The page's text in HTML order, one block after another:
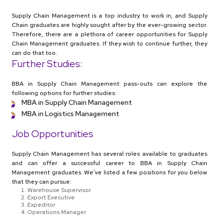
Supply Chain Management is a top industry to work in, and Supply
Chain graduates are highly sought after by the ever-growing sector.
Therefore, there are a plethora of career opportunities for Supply
Chain Management graduates. If they wish to continue further, they
can do that too.
Further Studies:
BBA in Supply Chain Management pass-outs can explore the
following options for further studies:
MBA in Supply Chain Management
MBA in Logistics Management
Job Opportunities
Supply Chain Management has several roles available to graduates
and can offer a successful career to BBA in Supply Chain
Management graduates. We’ve listed a few positions for you below
that they can pursue:
Warehouse Supervisor
Export Executive
Expeditor
Operations Manager